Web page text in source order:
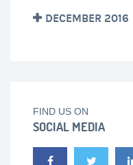
DECEMBER 2016
FIND US ON
SOCIAL MEDIA